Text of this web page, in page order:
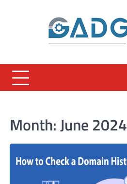
Month:June 2024